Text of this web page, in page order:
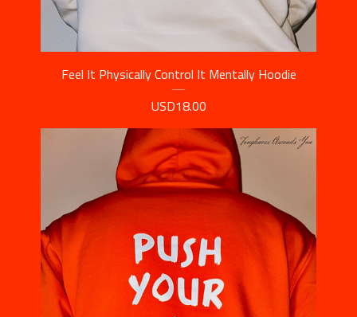
Feel It Physically Control It Mentally Hoodie
USD18.00